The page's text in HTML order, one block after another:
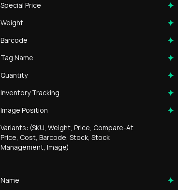
Special Price
Weight
Barcode
Tag Name
Quantity
Inventory Tracking
Image Position
Variants: (SKU, Weight, Price, Compare-At
Price, Cost, Barcode, Stock, Stock
Management, Image)
Name